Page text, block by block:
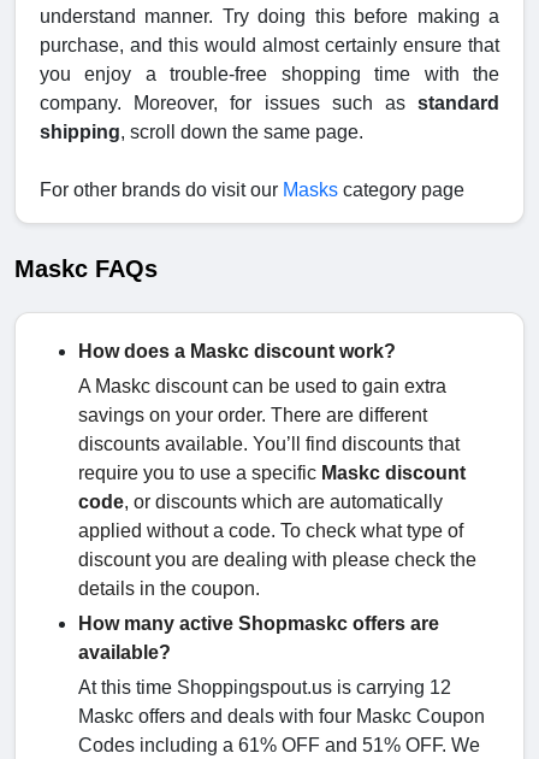
understand manner. Try doing this before making a
purchase, and this would almost certainly ensure that
you enjoy a trouble-free shopping time with the
company. Moreover, for issues such as standard
shipping, scroll down the same page.
For other brands do visit our Masks category page
Maskc FAQs
How does a Maskc discount work?
A Maskc discount can be used to gain extra
savings on your order. There are different
discounts available. You’ll find discounts that
require you to use a specific Maskc discount
code, or discounts which are automatically
applied without a code. To check what type of
discount you are dealing with please check the
details in the coupon.
How many active Shopmaskc offers are
available?
At this time Shoppingspout.us is carrying 12
Maskc offers and deals with four Maskc Coupon
Codes including a 61% OFF and 51% OFF. We